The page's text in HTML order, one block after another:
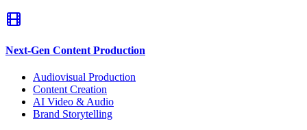
Next-Gen Content Production
Audiovisual Production
Content Creation
AI Video & Audio
Brand Storytelling